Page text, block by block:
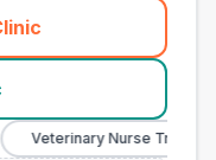
Veterinary Nurse Training